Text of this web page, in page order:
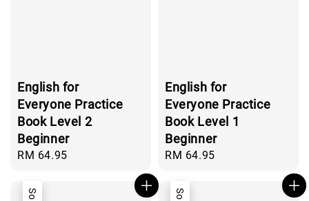
English for
Everyone Practice
Book Level 2
Beginner
Regular
RM 64.95
English for
Everyone Practice
Book Level 1
Beginner
Regular
RM 64.95